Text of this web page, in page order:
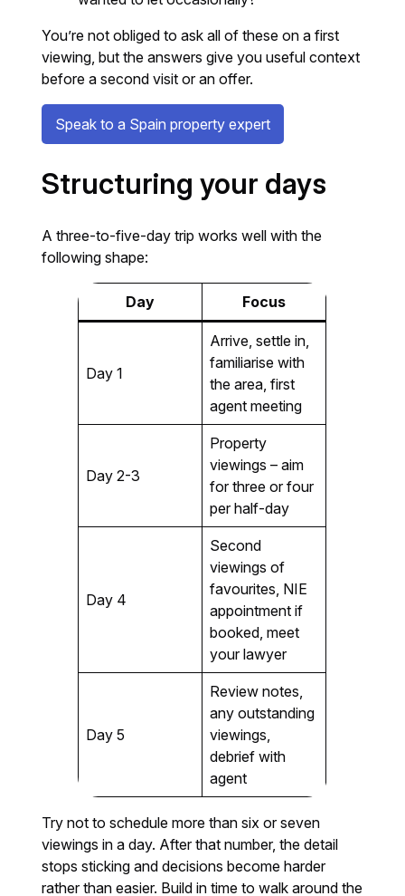
You’re not obliged to ask all of these on a first
viewing, but the answers give you useful context
before a second visit or an offer.
Speak to a Spain property expert
Structuring your days
A three-to-five-day trip works well with the
following shape:
Day Focus
Day 1
Arrive, settle in,
familiarise with
the area, first
agent meeting
Day 2-3
Property
viewings – aim
for three or four
per half-day
Day 4
Second
viewings of
favourites, NIE
appointment if
booked, meet
your lawyer
Day 5
Review notes,
any outstanding
viewings,
debrief with
agent
Try not to schedule more than six or seven
viewings in a day. After that number, the detail
stops sticking and decisions become harder
rather than easier. Build in time to walk around the